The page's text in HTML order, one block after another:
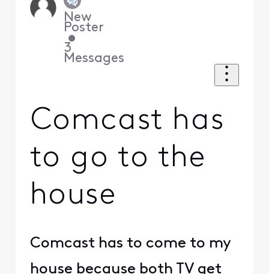
New
Poster
•
3
Messages
Comcast has
to go to the
house
Comcast has to come to my
house because both TV get